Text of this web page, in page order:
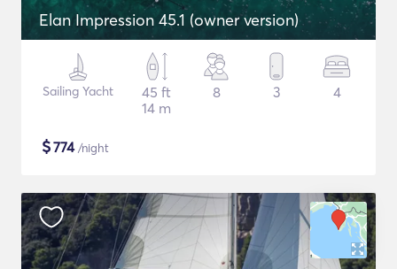
Elan Impression 45.1 (owner version)
Sailing Yacht
45 ft
14 m
8 3 4
$774/night